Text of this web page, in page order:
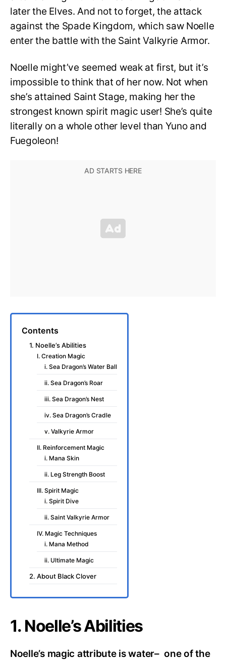
later the Elves. And not to forget, the attack
against the Spade Kingdom, which saw Noelle
enter the battle with the Saint Valkyrie Armor.
Noelle might’ve seemed weak at first, but it’s
impossible to think that of her now. Not when
she’s attained Saint Stage, making her the
strongest known spirit magic user! She’s quite
literally on a whole other level than Yuno and
Fuegoleon!
Contents
1. Noelle’s Abilities
I. Creation Magic
i. Sea Dragon’s Water Ball
ii. Sea Dragon’s Roar
iii. Sea Dragon’s Nest
iv. Sea Dragon’s Cradle
v. Valkyrie Armor
II. Reinforcement Magic
i. Mana Skin
ii. Leg Strength Boost
III. Spirit Magic
i. Spirit Dive
ii. Saint Valkyrie Armor
IV. Magic Techniques
i. Mana Method
ii. Ultimate Magic
2. About Black Clover
1. Noelle’s Abilities
Noelle’s magic attribute is water– one of the